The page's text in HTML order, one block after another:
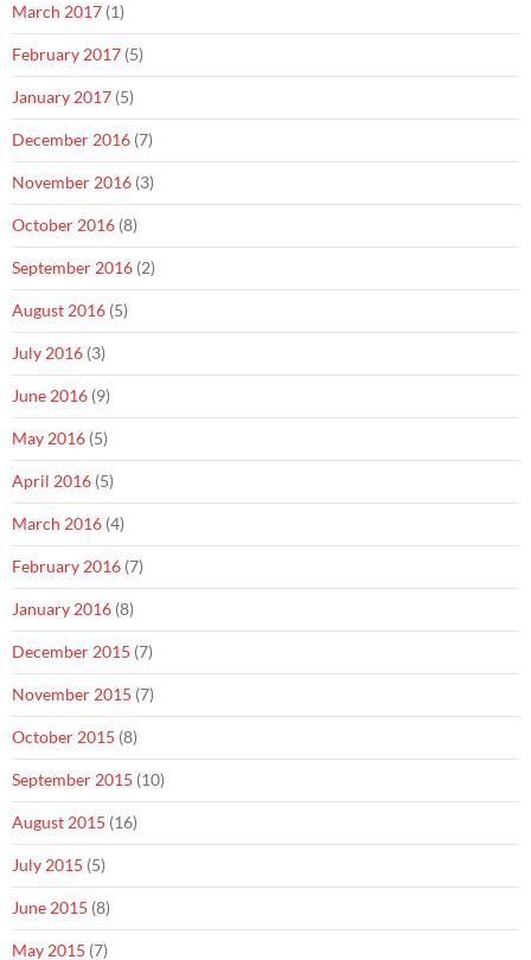
March 2017 (1)
February 2017 (5)
January 2017 (5)
December 2016 (7)
November 2016 (3)
October 2016 (8)
September 2016 (2)
August 2016 (5)
July 2016 (3)
June 2016 (9)
May 2016 (5)
April 2016 (5)
March 2016 (4)
February 2016 (7)
January 2016 (8)
December 2015 (7)
November 2015 (7)
October 2015 (8)
September 2015 (10)
August 2015 (16)
July 2015 (5)
June 2015 (8)
May 2015 (7)